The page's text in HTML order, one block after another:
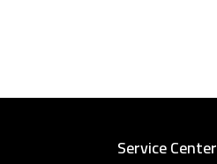
Service Center